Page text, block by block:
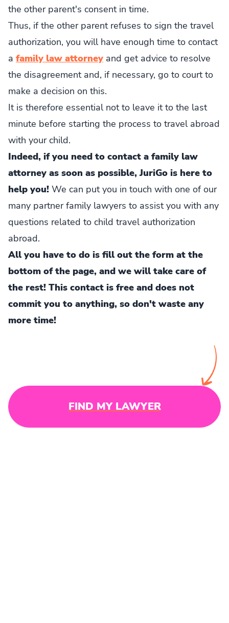
the other parent's consent in time.
Thus, if the other parent refuses to sign the travel
authorization, you will have enough time to contact
a family law attorney and get advice to resolve
the disagreement and, if necessary, go to court to
make a decision on this.
It is therefore essential not to leave it to the last
minute before starting the process to travel abroad
with your child.
Indeed, if you need to contact a family law
attorney as soon as possible, JuriGo is here to
help you! We can put you in touch with one of our
many partner family lawyers to assist you with any
questions related to child travel authorization
abroad.
All you have to do is fill out the form at the
bottom of the page, and we will take care of
the rest! This contact is free and does not
commit you to anything, so don't waste any
more time!
FIND MY LAWYER